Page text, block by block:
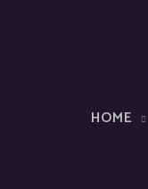
HOME